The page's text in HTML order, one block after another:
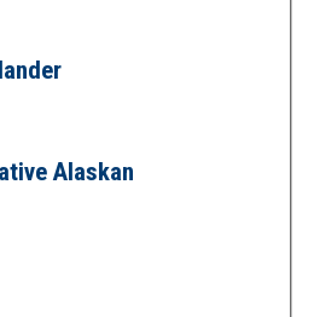
Alaskan